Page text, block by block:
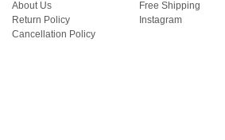
About Us
Return Policy
Cancellation Policy
Free Shipping
Instagram